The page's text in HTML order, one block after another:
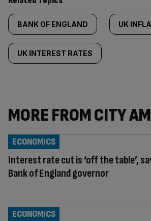
BANK OF ENGLAND UK
UK INTEREST RATES
MORE FROM CITY AM
Interest rate cut is ‘off the table’,
Bank of England governor
ECONOMICS
ECONOMICS